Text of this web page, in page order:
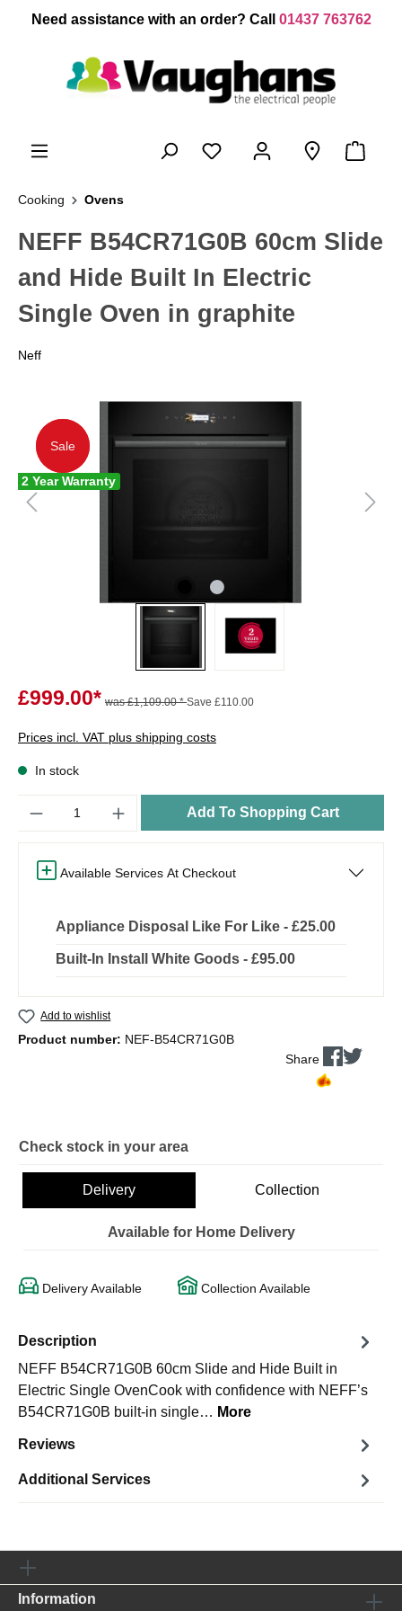
content
Need assistance with an order? Call 01437 763762
Cooking Ovens
NEFF B54CR71G0B 60cm Slide
and Hide Built In Electric
Single Oven in graphite
Neff
Sale
Sale
2 Year Warranty
£999.00* was £1,109.00 *Save £110.00
Prices incl. VAT plus shipping costs
In stock
Add To Shopping Cart
Available Services At Checkout
Appliance Disposal Like For Like - £25.00
Built-In Install White Goods - £95.00
Add to wishlist
Product number: NEF-B54CR71G0B
Share
Check stock in your area
Delivery Collection
Available for Home Delivery
Delivery Available Collection Available
Description
NEFF B54CR71G0B 60cm Slide and Hide Built in
Electric Single OvenCook with confidence with NEFF’s
B54CR71G0B built-in single… More
Reviews
Additional Services
Information